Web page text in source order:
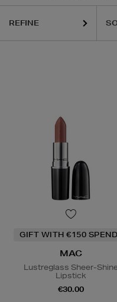
REFINE
GIFT WITH €150
MAC
Lustreglass Sheer-
Lipstick
€30.00